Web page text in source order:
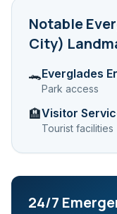
Notable
City)
🐊Everglades
Park access
🏨Visitor
Tourist facilities
24/7